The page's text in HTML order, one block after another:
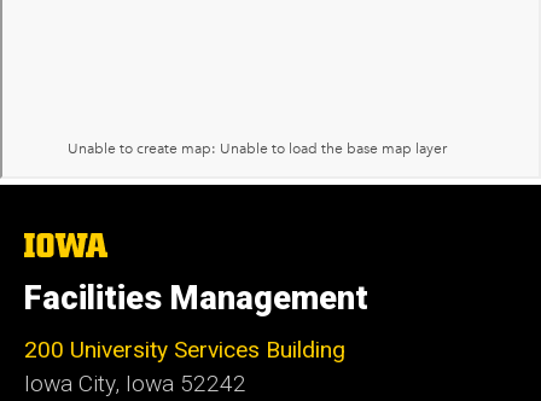
The
of
Iowa
Facilities Management
200 University Services Building
Iowa City, Iowa 52242